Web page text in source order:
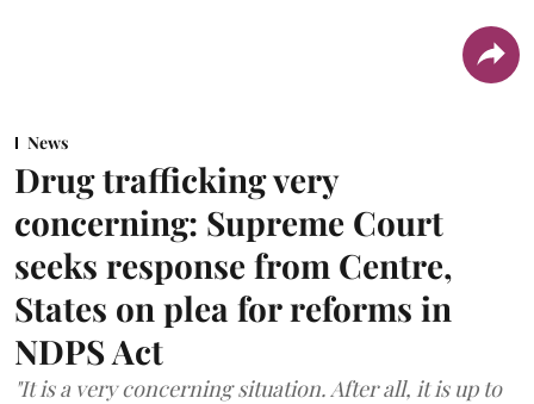
News
Drug trafficking very
concerning: Supreme Court
seeks response from Centre,
States on plea for reforms in
NDPS Act
"It is a very concerning situation. After all, it is up to